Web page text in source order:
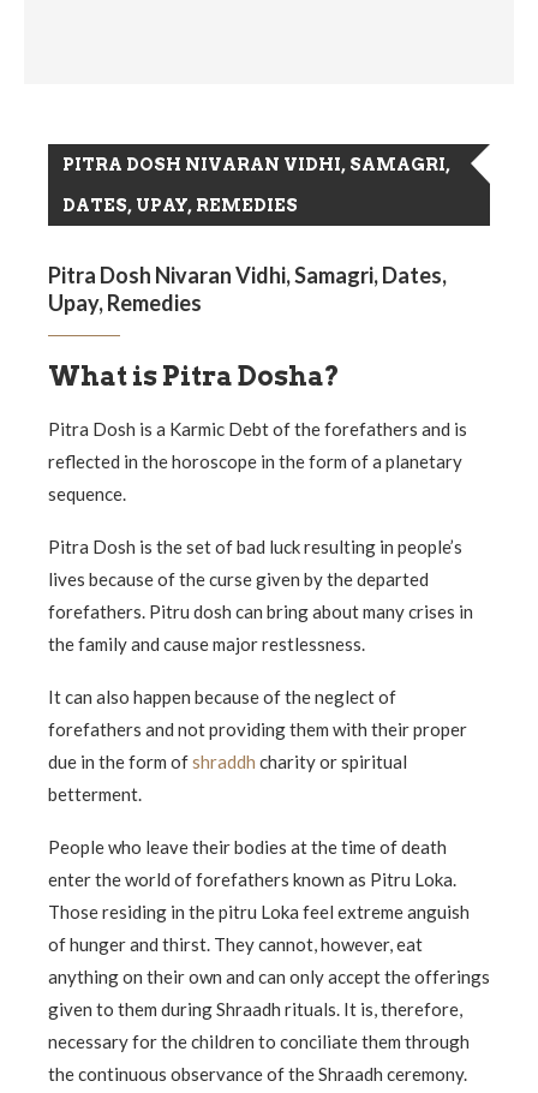
PITRA DOSH NIVARAN VIDHI, SAMAGRI,
DATES, UPAY, REMEDIES
Pitra Dosh Nivaran Vidhi, Samagri, Dates,
Upay, Remedies
What is Pitra Dosha?
Pitra Dosh is a Karmic Debt of the forefathers and is
reflected in the horoscope in the form of a planetary
sequence.
Pitra Dosh is the set of bad luck resulting in people’s
lives because of the curse given by the departed
forefathers. Pitru dosh can bring about many crises in
the family and cause major restlessness.
It can also happen because of the neglect of
forefathers and not providing them with their proper
due in the form ofshraddh charity or spiritual
betterment.
People who leave their bodies at the time of death
enter the world of forefathers known as Pitru Loka.
Those residing in the pitru Loka feel extreme anguish
of hunger and thirst. They cannot, however, eat
anything on their own and can only accept the offerings
given to them during Shraadh rituals. It is, therefore,
necessary for the children to conciliate them through
the continuous observance of the Shraadh ceremony.